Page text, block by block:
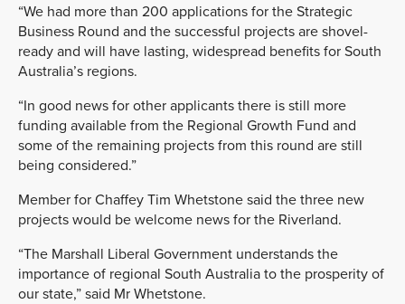
“We had more than 200 applications for the Strategic
Business Round and the successful projects are shovel-
ready and will have lasting, widespread benefits for South
Australia’s regions.
“In good news for other applicants there is still more
funding available from the Regional Growth Fund and
some of the remaining projects from this round are still
being considered.”
Member for Chaffey Tim Whetstone said the three new
projects would be welcome news for the Riverland.
“The Marshall Liberal Government understands the
importance of regional South Australia to the prosperity of
our state,” said Mr Whetstone.